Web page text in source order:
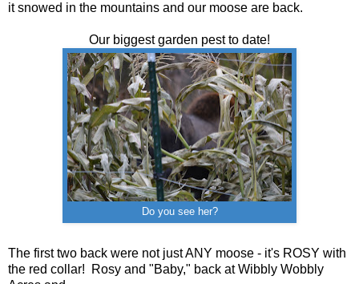
it snowed in the mountains and our moose are back.
Our biggest garden pest to date!
Do you see her?
The first two back were not just ANY moose - it's ROSY with
the red collar! Rosy and "Baby," back at Wibbly Wobbly